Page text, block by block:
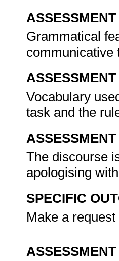
Grammatical
communicative
Vocabulary
task and the
The discourse
apologising
SPECIFIC
Make a